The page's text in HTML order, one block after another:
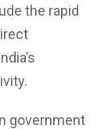
the rapid
government